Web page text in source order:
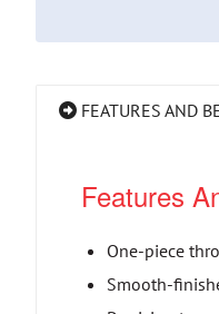
FEATURES AND
Features
One-piece
Smooth-